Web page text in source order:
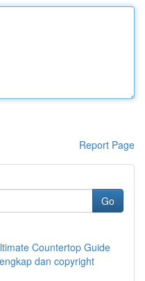
Report Page
Go
Countertop Guide
dan copyright